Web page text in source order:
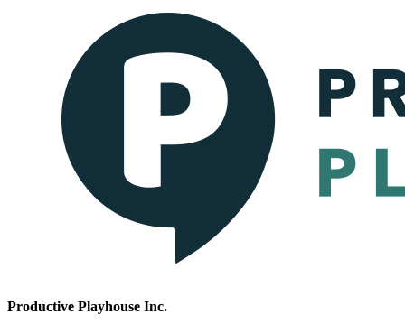
Productive Playhouse Inc.